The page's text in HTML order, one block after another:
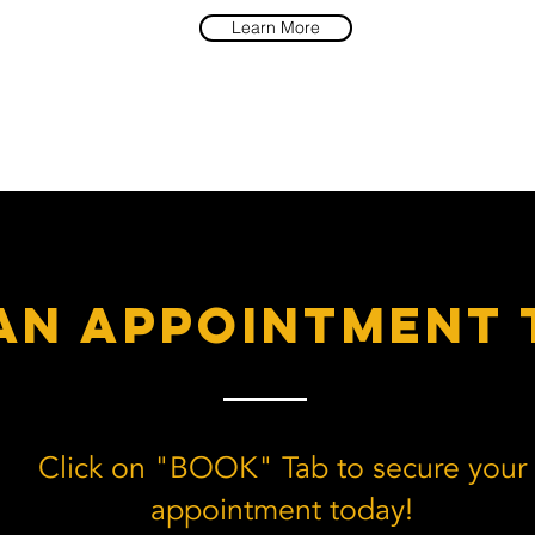
Learn More
appointment
Click on "BOOK" Tab to secure your
appointment today!